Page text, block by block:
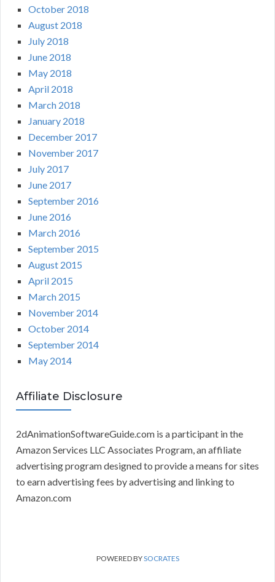
October 2018
August 2018
July 2018
June 2018
May 2018
April 2018
March 2018
January 2018
December 2017
November 2017
July 2017
June 2017
September 2016
June 2016
March 2016
September 2015
August 2015
April 2015
March 2015
November 2014
October 2014
September 2014
May 2014
Affiliate Disclosure
2dAnimationSoftwareGuide.com is a participant in the
Amazon Services LLC Associates Program, an affiliate
advertising program designed to provide a means for sites
to earn advertising fees by advertising and linking to
Amazon.com
POWERED BYSOCRATES